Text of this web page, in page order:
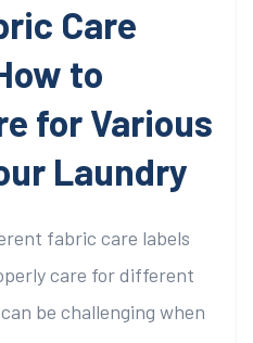
Care
to
for Various
Laundry
fabric care labels
care for different
be challenging when